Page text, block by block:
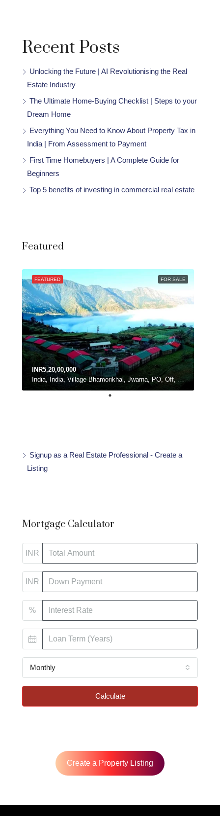
Recent Posts
Unlocking the Future | AI Revolutionising the Real
Estate Industry
The Ultimate Home-Buying Checklist | Steps to your
Dream Home
Everything You Need to Know About Property Tax in
India | From Assessment to Payment
First Time Homebuyers | A Complete Guide for
Beginners
Top 5 benefits of investing in commercial real estate
Featured
FOR SALE
FEATURED
INR5,20,00,000
India, India, Village Bhamorikhal, Jwarna, PO, Off, Chamba - Mussoorie Rd, Kanatal, Dhanolti, Uttarakhand
Signup as a Real Estate Professional - Create a
Listing
Mortgage Calculator
INR
INR
%
Monthly
Calculate
Create a Property Listing